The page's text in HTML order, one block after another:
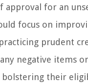
approval for an
focus on
prudent
negative items
their